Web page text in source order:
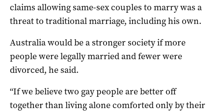
claims allowing same-sex couples to marry was a
threat to traditional marriage, including his own.
Australia would be a stronger society if more
people were legally married and fewer were
divorced, he said.
“If we believe two gay people are better off
together than living alone comforted only by their